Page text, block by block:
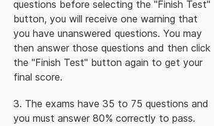
questions before selecting the "Finish Test"
button, you will receive one warning that
you have unanswered questions. You may
then answer those questions and then click
the "Finish Test" button again to get your
final score.
3. The exams have 35 to 75 questions and
you must answer 80% correctly to pass.